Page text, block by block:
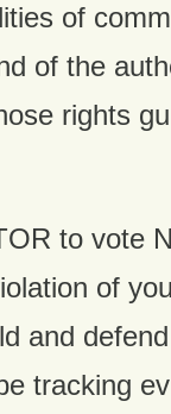
of
of the
rights
to vote
of
and
tracking